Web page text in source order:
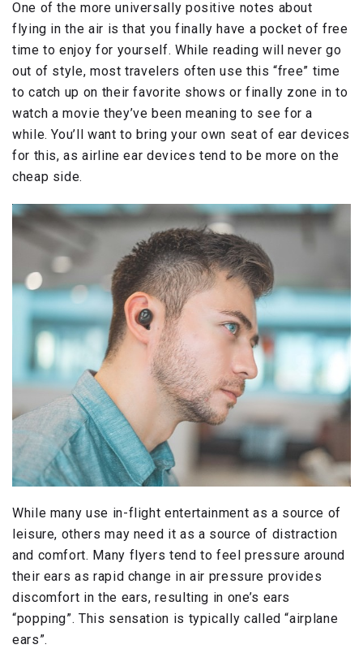
One of the more universally positive notes about
flying in the air is that you finally have a pocket of free
time to enjoy for yourself. While reading will never go
out of style, most travelers often use this “free” time
to catch up on their favorite shows or finally zone in to
watch a movie they’ve been meaning to see for a
while. You’ll want to bring your own seat of ear devices
for this, as airline ear devices tend to be more on the
cheap side.
While many use in-flight entertainment as a source of
leisure, others may need it as a source of distraction
and comfort. Many flyers tend to feel pressure around
their ears as rapid change in air pressure provides
discomfort in the ears, resulting in one’s ears
“popping”. This sensation is typically called “airplane
ears”.